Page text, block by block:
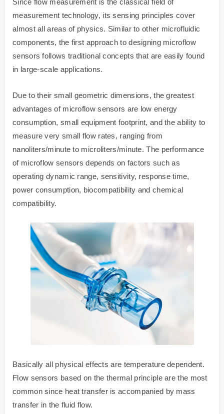
Since flow measurement is the classical field of
measurement technology, its sensing principles cover
almost all areas of physics. Similar to other microfluidic
components, the first approach to designing microflow
sensors follows traditional concepts that are easily found
in large-scale applications.
Due to their small geometric dimensions, the greatest
advantages of microflow sensors are low energy
consumption, small equipment footprint, and the ability to
measure very small flow rates, ranging from
nanoliters/minute to microliters/minute. The performance
of microflow sensors depends on factors such as
operating dynamic range, sensitivity, response time,
power consumption, biocompatibility and chemical
compatibility.
Basically all physical effects are temperature dependent.
Flow sensors based on the thermal principle are the most
common since heat transfer is accompanied by mass
transfer in the fluid flow.